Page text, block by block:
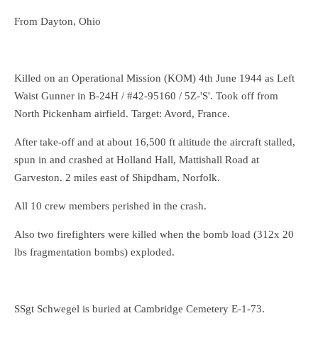
From Dayton, Ohio
Killed on an Operational Mission (KOM) 4th June 1944 as Left
Waist Gunner in B-24H / #42-95160 / 5Z-'S'. Took off from
North Pickenham airfield. Target: Avord, France.
After take-off and at about 16,500 ft altitude the aircraft stalled,
spun in and crashed at Holland Hall, Mattishall Road at
Garveston. 2 miles east of Shipdham, Norfolk.
All 10 crew members perished in the crash.
Also two firefighters were killed when the bomb load (312x 20
lbs fragmentation bombs) exploded.
SSgt Schwegel is buried at Cambridge Cemetery E-1-73.